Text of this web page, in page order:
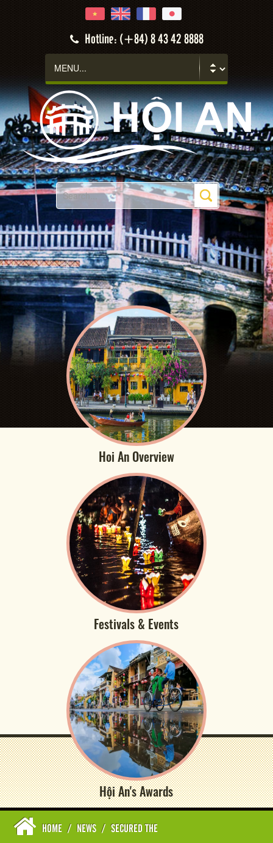
Hotline: (+84) 8 43 42 8888
Hoi An Overview
Festivals & Events
Hội An's Awards
HOME / NEWS / SECURED THE